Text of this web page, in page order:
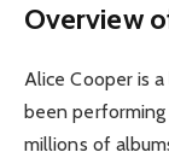
Overview
Alice Cooper is
been
millions of